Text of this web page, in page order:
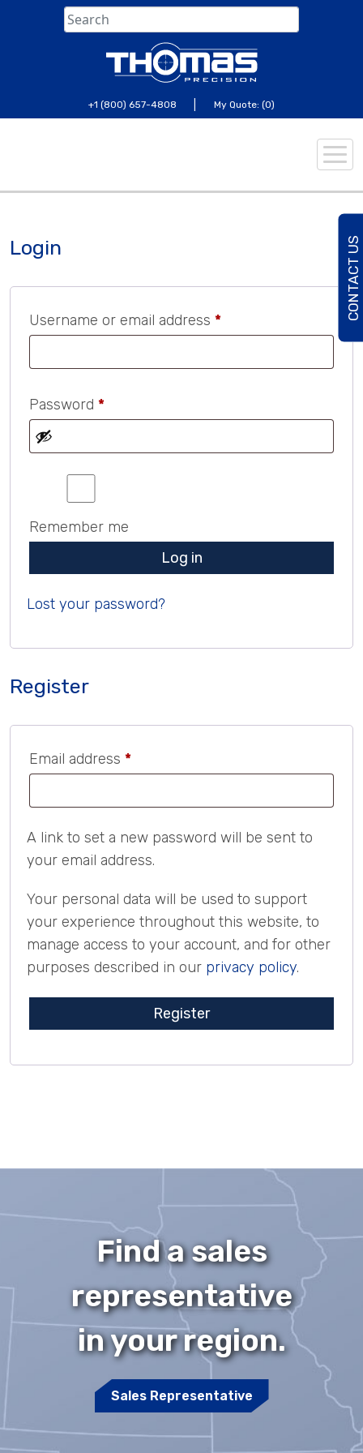
C
O
N
T
A
C
U
S
T
O
D
A
+1 (800) 657-4808 | My Quote: (0)
Login
Username or email address *
Password *
Remember me
Log in
Lost your password?
Register
Email address *
A link to set a new password will be sent to
your email address.
Your personal data will be used to support
your experience throughout this website, to
manage access to your account, and for other
purposes described in our privacy policy.
Register
Find a sales
representative
in your region.
Sales Representative